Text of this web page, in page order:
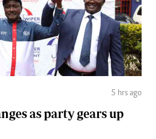
5 hrs ago
as party gears up